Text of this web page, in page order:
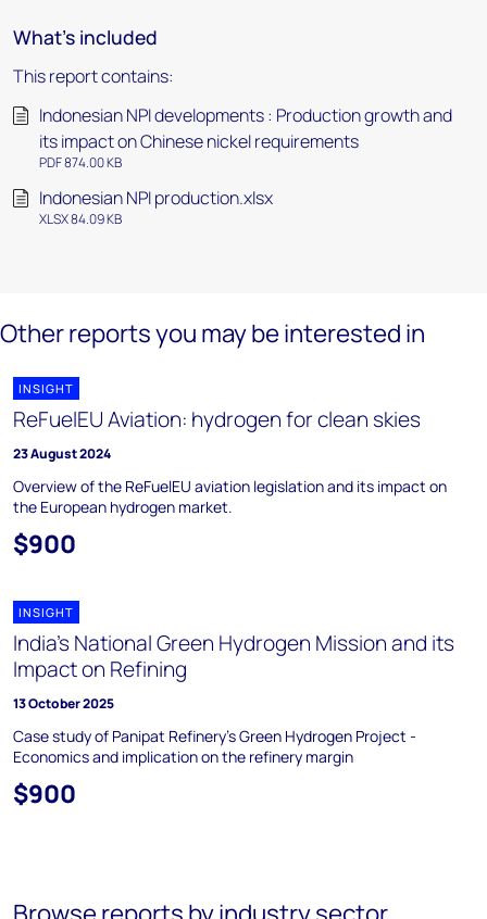
What's included
This report contains:
Indonesian NPI developments : Production growth and
its impact on Chinese nickel requirements
PDF 874.00 KB
Indonesian NPI production.xlsx
XLSX 84.09 KB
Other reports you may be interested in
INSIGHT
ReFuelEU Aviation: hydrogen for clean skies
23 August 2024
Overview of the ReFuelEU aviation legislation and its impact on
the European hydrogen market.
$900
INSIGHT
India's National Green Hydrogen Mission and its
Impact on Refining
13 October 2025
Case study of Panipat Refinery's Green Hydrogen Project -
Economics and implication on the refinery margin
$900